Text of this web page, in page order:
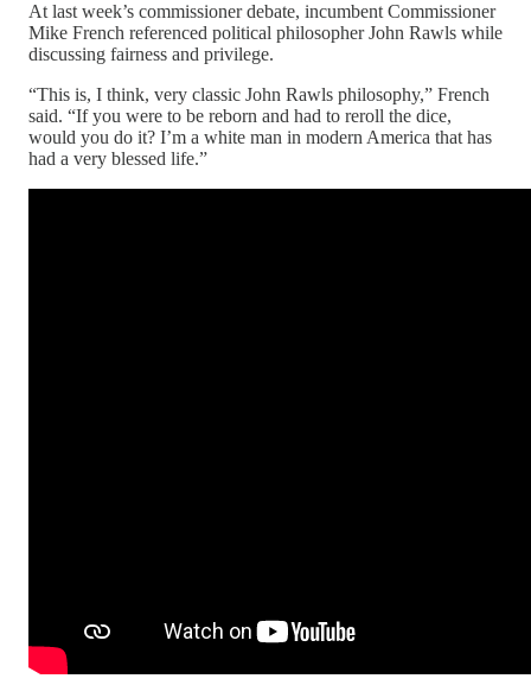
At last week’s commissioner debate, incumbent Commissioner
Mike French referenced political philosopher John Rawls while
discussing fairness and privilege.
“This is, I think, very classic John Rawls philosophy,” French
said. “If you were to be reborn and had to reroll the dice,
would you do it? I’m a white man in modern America that has
had a very blessed life.”